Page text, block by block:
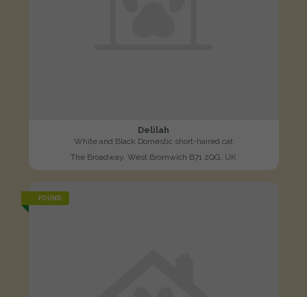
Delilah
White and Black Domestic short-haired cat
The Broadway, West Bromwich B71 2QG, UK
FOUND